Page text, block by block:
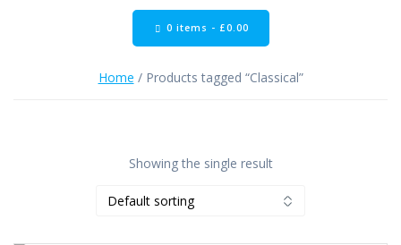
0 items - £0.00
Home / Products tagged “Classical”
Showing the single result